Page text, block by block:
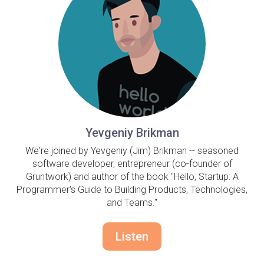
Yevgeniy Brikman
We're joined by Yevgeniy (Jim) Brikman -- seasoned
software developer, entrepreneur (co-founder of
Gruntwork) and author of the book "Hello, Startup: A
Programmer's Guide to Building Products, Technologies,
and Teams."
Listen